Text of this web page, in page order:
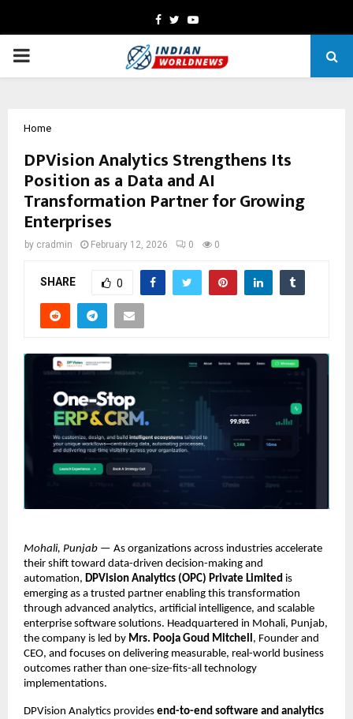
Facebook
TwitterYoutube
PRIMARY
Home
DPVision Analytics Strengthens Its
Position as a Data and AI
Transformation Partner for Growing
Enterprises
by cradmin February 12, 2026 0 0
SHARE 0
Mohali, Punjab — As organizations across industries accelerate
their shift toward data-driven decision-making and
automation, DPVision Analytics (OPC) Private Limited is
emerging as a trusted partner enabling this transformation
through advanced analytics, artificial intelligence, and scalable
enterprise software solutions. Headquartered in Mohali, Punjab,
the company is led by Mrs. Pooja Goud Mitchell , Founder and
CEO, and focuses on delivering measurable, real-world business
outcomes rather than one-size-fits-all technology
implementations.
DPVision Analytics provides end-to-end software and analytics